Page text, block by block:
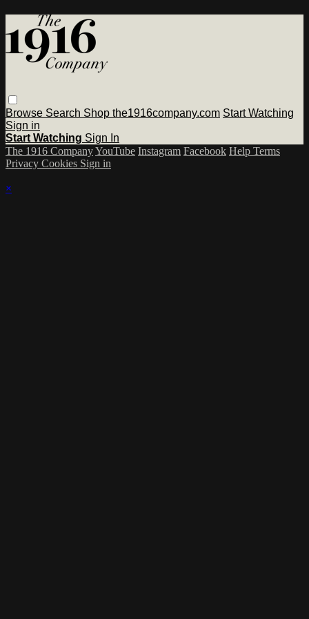
Browse Search Shop the1916company.com Start Watching
Sign in
Start Watching Sign In
The 1916 CompanyYouTube Instagram Facebook Help Terms
Privacy Cookies Sign in
×